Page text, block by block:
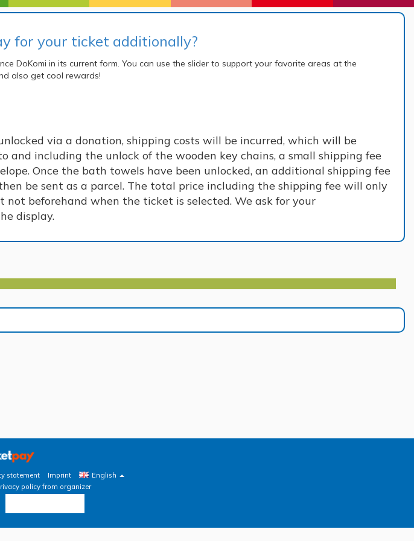
for your ticket additionally?
DoKomi in its current form. You can use the slider to support your favorite areas at the
also get cool rewards!
via a donation, shipping costs will be incurred, which will be
and including the unlock of the wooden key chains, a small shipping fee
Once the bath towels have been unlocked, an additional shipping fee
be sent as a parcel. The total price including the shipping fee will only
beforehand when the ticket is selected. We ask for your
display.
statement Imprint
English
policy from organizer